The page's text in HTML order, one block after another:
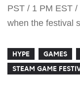
PST / 1 PM EST
when the festival
HYPE GAMES
STEAM GAME